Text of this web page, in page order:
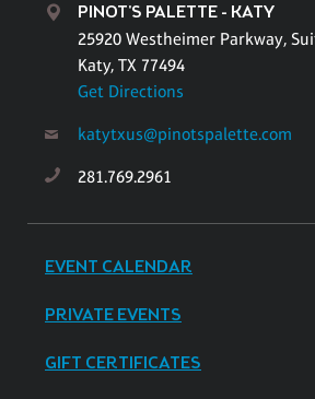
PINOT'S PALETTE - KATY
25920 Westheimer Parkway,
Katy, TX 77494
Get Directions
katytxus@pinotspalette.com
281.769.2961
EVENT CALENDAR
PRIVATE EVENTS
GIFT CERTIFICATES